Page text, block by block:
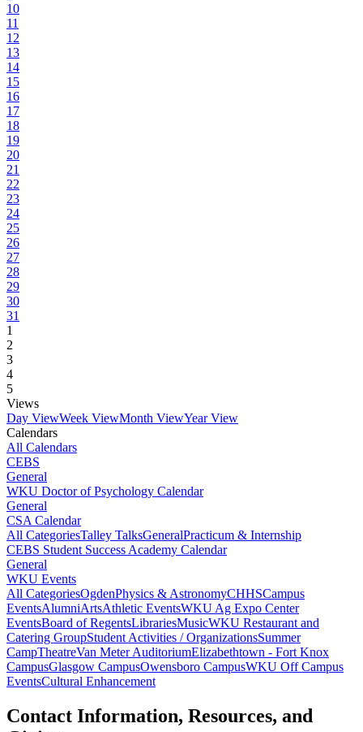
10
11
12
13
14
15
16
17
18
19
20
21
22
23
24
25
26
27
28
29
30
31
1
2
3
4
5
Views
Day ViewWeek ViewMonth ViewYear View
Calendars
All Calendars
CEBS
General
WKU Doctor of Psychology Calendar
General
CSA Calendar
All CategoriesTalley TalksGeneralPracticum & Internship
CEBS Student Success Academy Calendar
General
WKU Events
All CategoriesOgdenPhysics & AstronomyCHHSCampus
EventsAlumniArtsAthletic EventsWKU Ag Expo Center
EventsBoard of RegentsLibrariesMusicWKU Restaurant and
Catering GroupStudent Activities / OrganizationsSummer
CampTheatreVan Meter AuditoriumElizabethtown - Fort Knox
CampusGlasgow CampusOwensboro CampusWKU Off Campus
EventsCultural Enhancement
Contact Information, Resources, and